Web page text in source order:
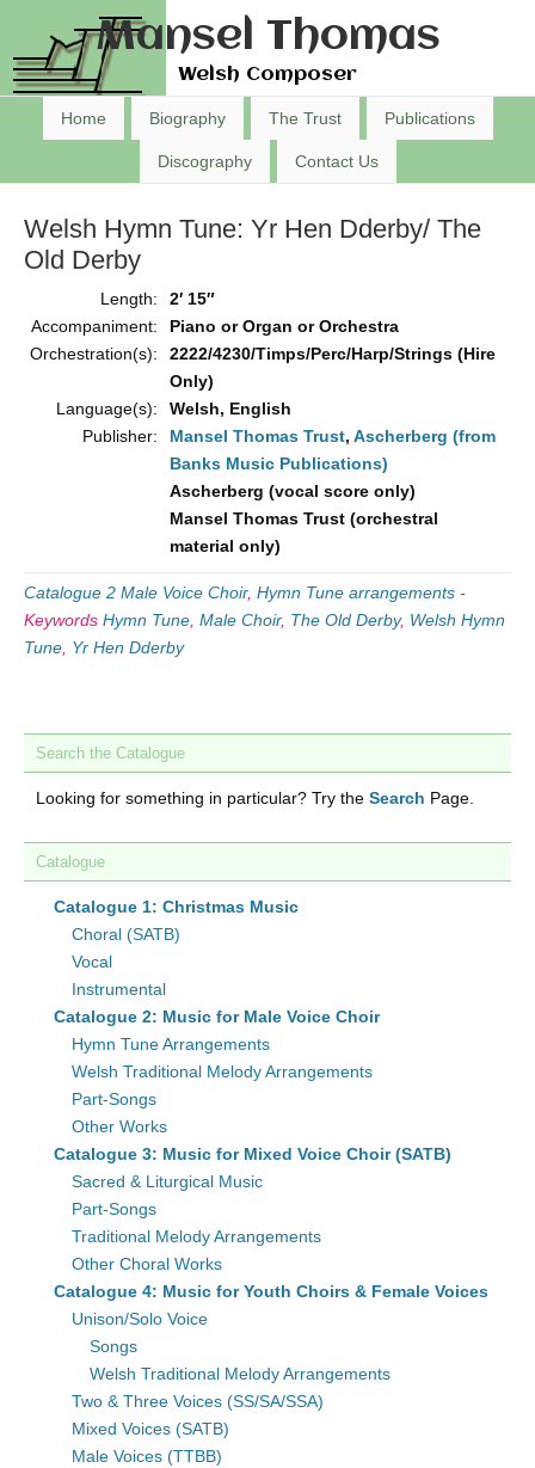
Mansel Thomas
Welsh Composer
Home Biography The Trust Publications
Discography Contact Us
Welsh Hymn Tune: Yr Hen Dderby/ The
Old Derby
Length:
2′ 15″
Accompaniment:
Piano or Organ or Orchestra
Orchestration(s):
2222/4230/Timps/Perc/Harp/Strings (Hire
Only)
Language(s):
Welsh, English
Publisher:
Mansel Thomas Trust, Ascherberg (from
Banks Music Publications)
Ascherberg (vocal score only)
Mansel Thomas Trust (orchestral
material only)
Catalogue 2 Male Voice Choir, Hymn Tune arrangements -
Keywords Hymn Tune Male Choir, The Old Derby, Welsh Hymn
Tune Yr Hen Dderby
Search the Catalogue
Looking for something in particular? Try the Search Page.
Catalogue
Catalogue 1: Christmas Music
Choral (SATB)
Vocal
Instrumental
Catalogue 2: Music for Male Voice Choir
Hymn Tune Arrangements
Welsh Traditional Melody Arrangements
Part-Songs
Other Works
Catalogue 3: Music for Mixed Voice Choir (SATB)
Sacred & Liturgical Music
Part-Songs
Traditional Melody Arrangements
Other Choral Works
Catalogue 4: Music for Youth Choirs & Female Voices
Unison/Solo Voice
Songs
Welsh Traditional Melody Arrangements
Two & Three Voices (SS/SA/SSA)
Mixed Voices (SATB)
Male Voices (TTBB)